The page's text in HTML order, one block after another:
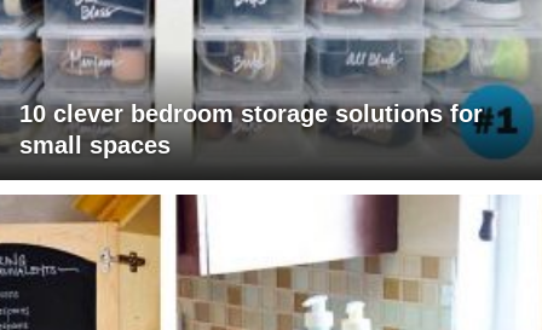
10 clever bedroom storage solutions for
small spaces